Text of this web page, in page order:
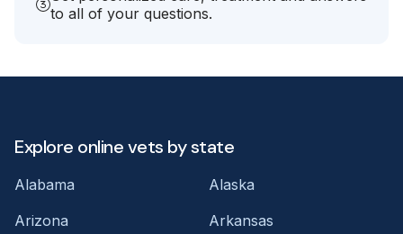
to all of your questions.
Explore online vets by state
Alabama
Alaska
Arizona
Arkansas